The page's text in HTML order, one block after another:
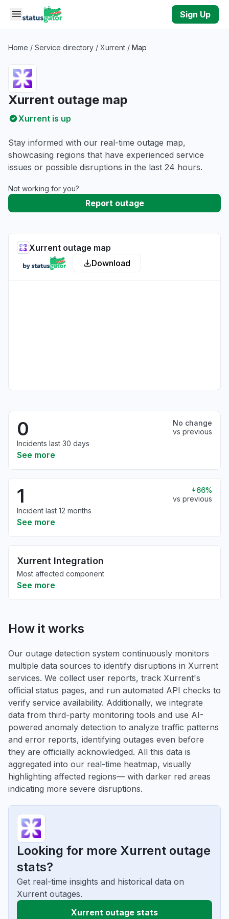
Skip to main content
Sign Up
Home / Service directory / Xurrent / Map
Xurrent outage map
Xurrent is up
Stay informed with our real-time outage map,
showcasing regions that have experienced service
issues or possible disruptions in the last 24 hours.
Not working for you?
Report outage
Xurrent outage map
Download
0
No change
vs previous
Incidents last 30 days
See more
1
66%
vs previous
Incident last 12 months
See more
Xurrent Integration
Most affected component
See more
How it works
Our outage detection system continuously monitors
multiple data sources to identify disruptions in Xurrent
services. We collect user reports, track Xurrent's
official status pages, and run automated API checks to
verify service availability. Additionally, we integrate
data from third-party monitoring tools and use AI-
powered anomaly detection to analyze traffic patterns
and error reports, identifying outages even before
they are officially acknowledged. All this data is
aggregated into our real-time heatmap, visually
highlighting affected regions— with darker red areas
indicating more severe disruptions.
Looking for more Xurrent outage
stats?
Get real-time insights and historical data on
Xurrent outages.
Xurrent outage stats